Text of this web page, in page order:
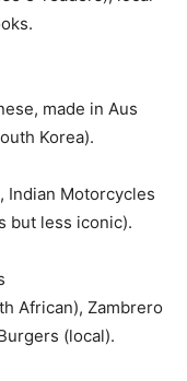
made in Aus
Korea).
Indian Motorcycles
but less iconic).
African), Zambrero
(local).